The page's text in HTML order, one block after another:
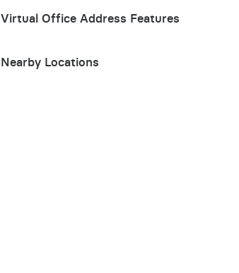
Virtual Office Address Features
Nearby Locations